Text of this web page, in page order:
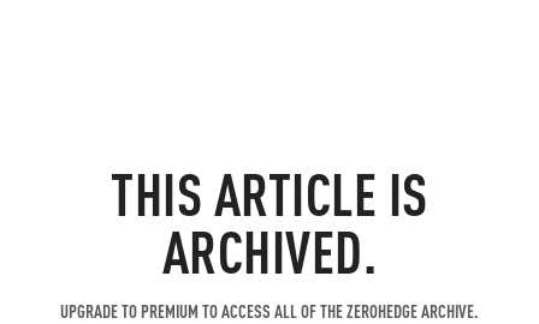
THIS ARTICLE IS
ARCHIVED.
UPGRADE TO PREMIUM TO ACCESS ALL OF THE ZEROHEDGE ARCHIVE.